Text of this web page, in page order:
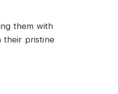
them with
their pristine